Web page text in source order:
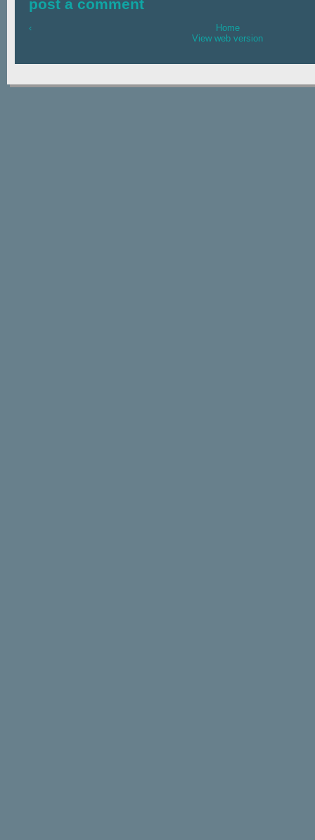
post a comment
‹
Home
View web version